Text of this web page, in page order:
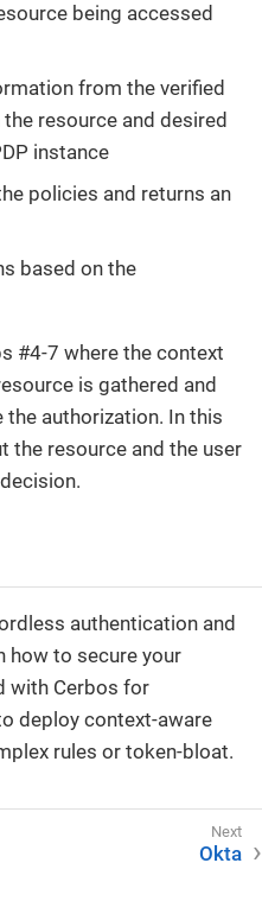
being accessed
from the verified
resource and desired
instance
policies and returns an
based on the
#4-7 where the context
is gathered and
authorization. In this
the resource and the user
authentication and
how to secure your
with Cerbos for
deploy context-aware
rules or token-bloat.
Okta